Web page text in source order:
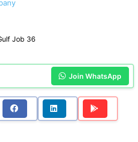
Job 36
Join WhatsApp